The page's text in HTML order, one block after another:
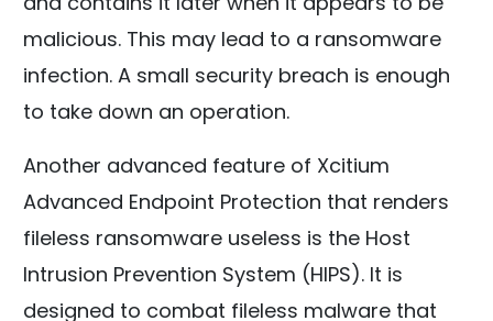
malicious. This may lead to a ransomware
infection. A small security breach is enough
to take down an operation.
Another advanced feature of Xcitium
Advanced Endpoint Protection that renders
fileless ransomware useless is the Host
Intrusion Prevention System (HIPS). It is
designed to combat fileless malware that